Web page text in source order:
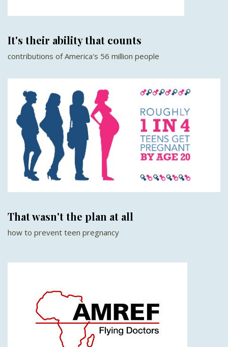
It's their ability that counts
contributions of America's 56 million people
That wasn't the plan at all
how to prevent teen pregnancy